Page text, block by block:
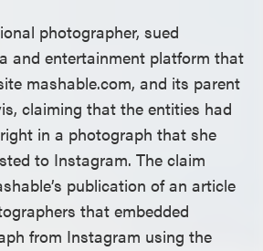
photographer, sued
and entertainment platform that
mashable.com, and its parent
claiming that the entities had
in a photograph that she
to Instagram. The claim
publication of an article
that embedded
from Instagram using the